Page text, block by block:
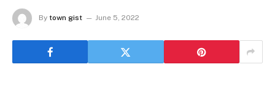
By town gist June 5, 2022